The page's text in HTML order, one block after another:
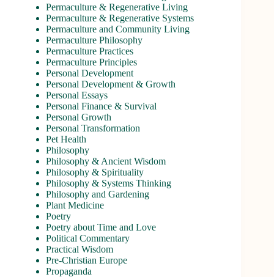
Permaculture & Regenerative Living
Permaculture & Regenerative Systems
Permaculture and Community Living
Permaculture Philosophy
Permaculture Practices
Permaculture Principles
Personal Development
Personal Development & Growth
Personal Essays
Personal Finance & Survival
Personal Growth
Personal Transformation
Pet Health
Philosophy
Philosophy & Ancient Wisdom
Philosophy & Spirituality
Philosophy & Systems Thinking
Philosophy and Gardening
Plant Medicine
Poetry
Poetry about Time and Love
Political Commentary
Practical Wisdom
Pre-Christian Europe
Propaganda